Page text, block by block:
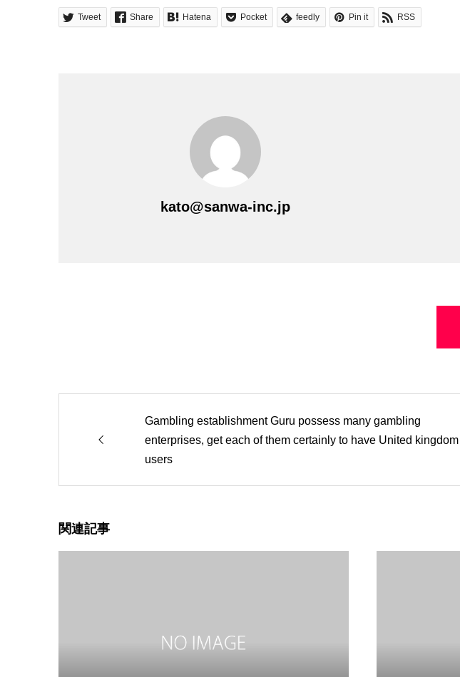
Tweet Share Hatena Pocket feedly Pin it RSS
kato@sanwa-inc.jp
Gambling establishment Guru possess many gambling
enterprises, get each of them certainly to have United kingdom
users
関連記事